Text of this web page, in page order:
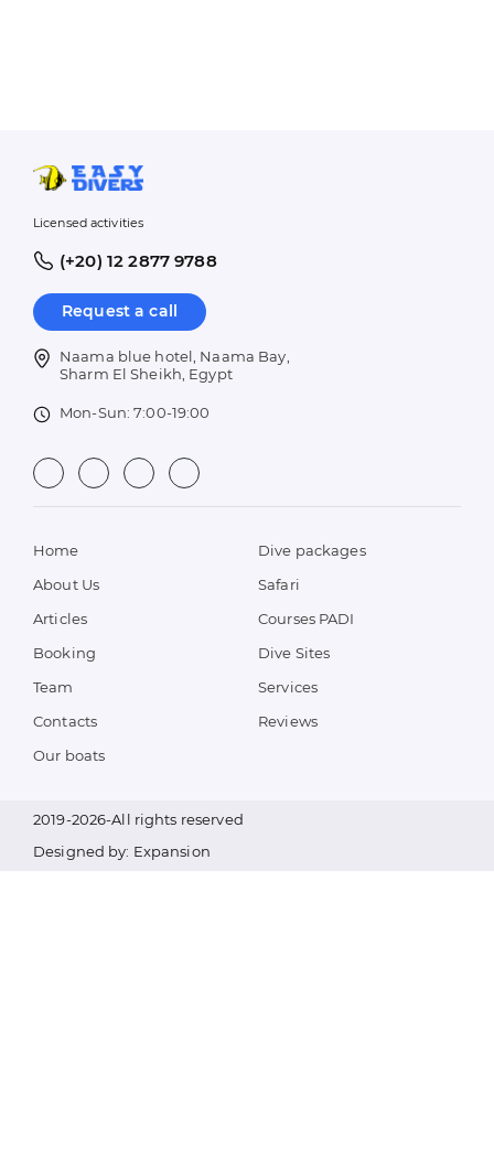
Licensed activities
Home
About Us
Articles
Booking
Team
Contacts
Our boats
Dive packages
Safari
Courses PADI
Dive Sites
Services
Reviews
(+20) 12 2877 9788
Request a call
Naama blue hotel, Naama Bay,
Sharm El Sheikh, Egypt
Mon-Sun: 7:00-19:00
2019-2026-All rights reserved
Designed by: Expansion